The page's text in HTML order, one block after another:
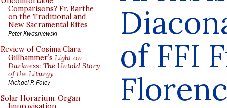
Comparisons? Fr. Barthe
on the Traditional and
New Sacramental Rites
Peter Kwasniewski
Review of Cosima Clara
Gillhammer’s Light on
Darkness: The Untold Story
of the Liturgy
Michael P. Foley
Solar Horarium, Organ
of FFI